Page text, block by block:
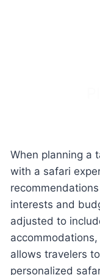
When planning a
with a safari
interests and
adjusted to
allows travelers
personalized